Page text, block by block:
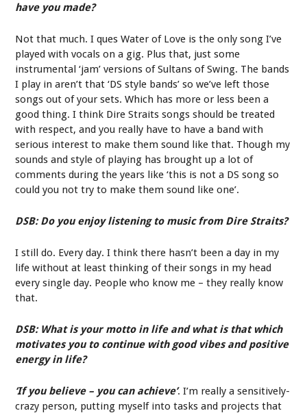
have you made?
Not that much. I ques Water of Love is the only song I’ve
played with vocals on a gig. Plus that, just some
instrumental ‘jam’ versions of Sultans of Swing. The bands
I play in aren’t that ‘DS style bands’ so we’ve left those
songs out of your sets. Which has more or less been a
good thing. I think Dire Straits songs should be treated
with respect, and you really have to have a band with
serious interest to make them sound like that. Though my
sounds and style of playing has brought up a lot of
comments during the years like ‘this is not a DS song so
could you not try to make them sound like one’.
DSB: Do you enjoy listening to music from Dire Straits?
I still do. Every day. I think there hasn’t been a day in my
life without at least thinking of their songs in my head
every single day. People who know me – they really know
that.
DSB: What is your motto in life and what is that which
motivates you to continue with good vibes and positive
energy in life?
‘If you believe – you can achieve’. I’m really a sensitively-
crazy person, putting myself into tasks and projects that